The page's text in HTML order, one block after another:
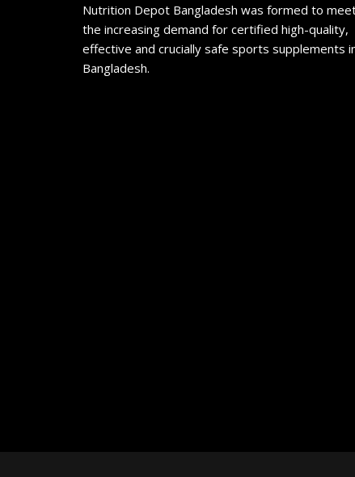
Nutrition Depot Bangladesh was formed to
the increasing demand for certified high-quality,
effective and crucially safe sports supplements
Bangladesh.